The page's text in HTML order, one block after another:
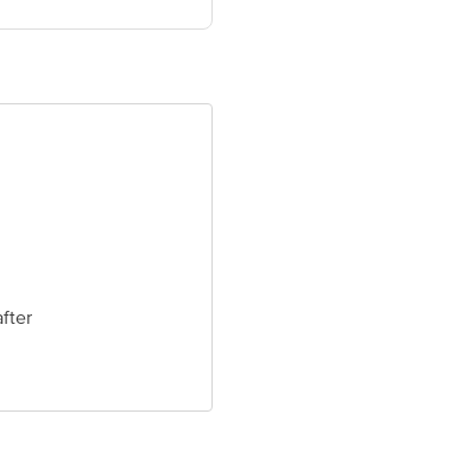
Private Limited,